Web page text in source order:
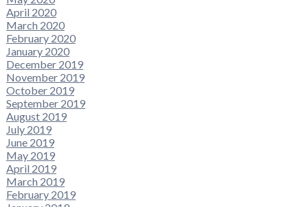
April 2020
March 2020
February 2020
January 2020
December 2019
November 2019
October 2019
September 2019
August 2019
July 2019
June 2019
May 2019
April 2019
March 2019
February 2019